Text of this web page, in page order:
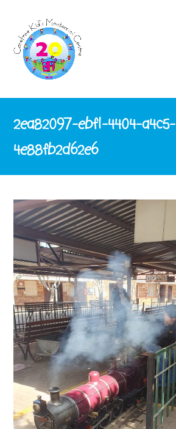
2ea82097-ebf1-4404-a4c5-
4e88fb2d62e6